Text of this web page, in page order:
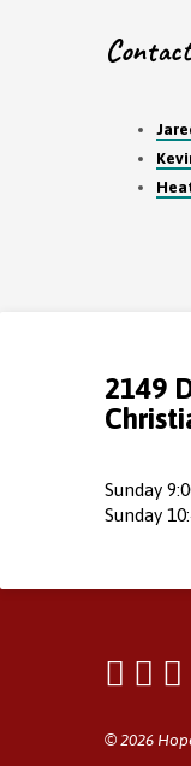
2149
Sunday
Sunday
© 2026